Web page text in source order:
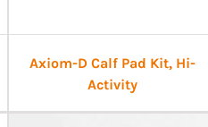
Axiom-D Calf Pad Kit, Hi-
Activity